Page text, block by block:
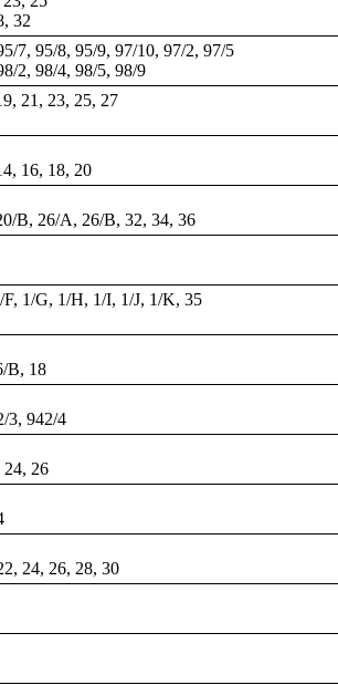
32
7, 95/8, 95/9, 97/10, 97/2, 97/5
2, 98/4, 98/5, 98/9
21, 23, 25, 27
16, 18, 20
B, 26/A, 26/B, 32, 34, 36
1/G, 1/H, 1/I, 1/J, 1/K, 35
B, 18
3, 942/4
24, 26
24, 26, 28, 30